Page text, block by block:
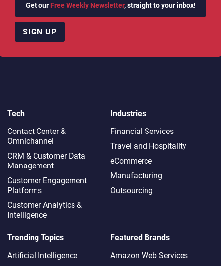
Get our Free Weekly Newsletter, straight to your inbox!
SIGN UP
Tech
Contact Center &
Omnichannel​
CRM & Customer Data
Management
Customer Engagement
Platforms
Customer Analytics &
Intelligence
Industries
Financial Services
Travel and Hospitality
eCommerce
Manufacturing
Outsourcing
Trending Topics
Artificial Intelligence
Featured Brands
Amazon Web Services